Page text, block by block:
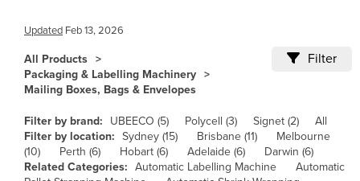
Cabo Verde
Cambodia
Cameroon
Canada
Central African Republic
Chad
Updated Feb 13, 2026
All Products
Packaging & Labelling Machinery
Mailing Boxes, Bags & Envelopes
Filter
Filter by brand: UBEECO (5) Polycell (3) Signet (2)
All
Filter by location: Sydney (15) Brisbane (11)
Melbourne
(10)
Perth (6) Hobart (6) Adelaide (6)
Darwin (6)
Related Categories: Automatic Labelling Machine
Automatic